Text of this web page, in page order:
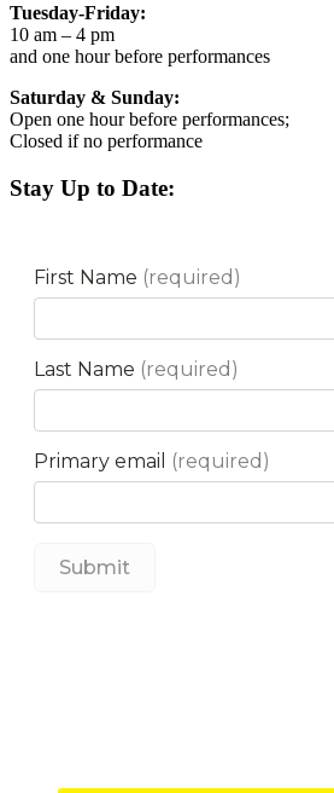
Tuesday-Friday:
10 am – 4 pm
and one hour before performances
Saturday & Sunday:
Open one hour before performances;
Closed if no performance
Stay Up to Date: